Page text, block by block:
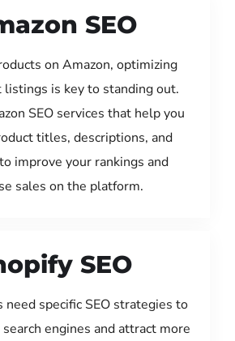
SEO
on Amazon, optimizing
listings is key to standing out.
SEO services that help you
titles, descriptions, and
improve your rankings and
sales on the platform.
SEO
need specific SEO strategies to
engines and attract more